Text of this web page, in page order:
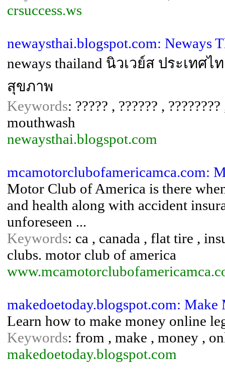
crsuccess.ws
newaysthai.blogspot.com: Neways
neways thailand นิวเวย์ส ประเท
สุขภาพ
Keywords: ????? , ?????? ,
mouthwash
newaysthai.blogspot.com
mcamotorclubofamericamca.com:
Motor Club of America is there
and health along with accident
unforeseen ...
Keywords: ca , canada , flat tire ,
clubs. motor club of america
makedoetoday.blogspot.com: Make
Learn how to make money online
Keywords: from , make , money ,
makedoetoday.blogspot.com